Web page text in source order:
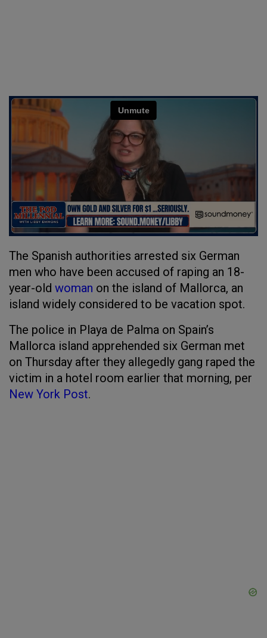
The Spanish authorities arrested six German
men who have been accused of raping an 18-
year-old woman on the island of Mallorca, an
island widely considered to be vacation spot.
The police in Playa de Palma on Spain’s
Mallorca island apprehended six German met
on Thursday after they allegedly gang raped the
victim in a hotel room earlier that morning, per
New York Post.